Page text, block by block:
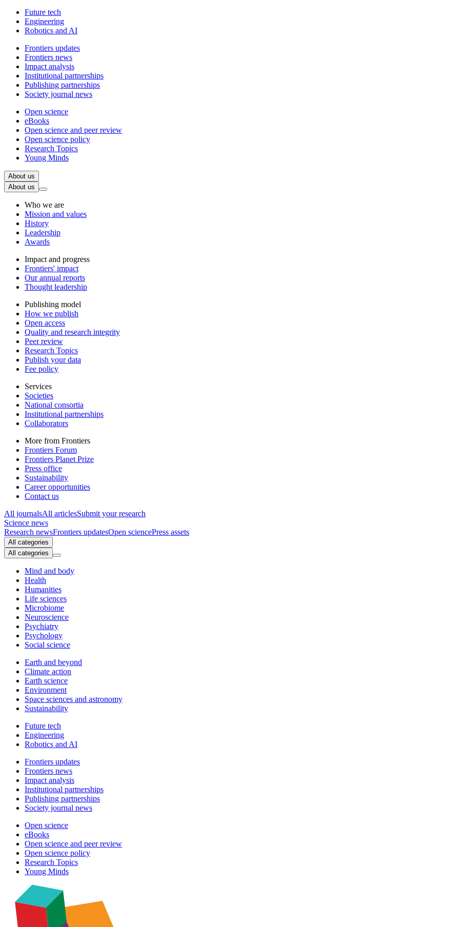
Future tech
Engineering
Robotics and AI
Frontiers updates
Frontiers news
Impact analysis
Institutional partnerships
Publishing partnerships
Society journal news
Open science
eBooks
Open science and peer review
Open science policy
Research Topics
Young Minds
About us
About us
Who we are
Mission and values
History
Leadership
Awards
Impact and progress
Frontiers' impact
Our annual reports
Thought leadership
Publishing model
How we publish
Open access
Quality and research integrity
Peer review
Research Topics
Publish your data
Fee policy
Services
Societies
National consortia
Institutional partnerships
Collaborators
More from Frontiers
Frontiers Forum
Frontiers Planet Prize
Press office
Sustainability
Career opportunities
Contact us
All journalsAll articlesSubmit your research
Science news
Research newsFrontiers updatesOpen sciencePress assets
All categories
All categories
Mind and body
Health
Humanities
Life sciences
Microbiome
Neuroscience
Psychiatry
Psychology
Social science
Earth and beyond
Climate action
Earth science
Environment
Space sciences and astronomy
Sustainability
Future tech
Engineering
Robotics and AI
Frontiers updates
Frontiers news
Impact analysis
Institutional partnerships
Publishing partnerships
Society journal news
Open science
eBooks
Open science and peer review
Open science policy
Research Topics
Young Minds